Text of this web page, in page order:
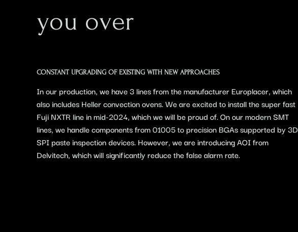
you over
​CONSTANT UPGRADING OF EXISTING WITH NEW APPROACHES
In our production, we have 3 lines from the manufacturer Europlacer, which
also includes Heller convection ovens. We are excited to install the super fast
Fuji NXTR line in mid-2024, which we will be proud of. On our modern SMT
lines, we handle components from 01005 to precision BGAs supported by 3D
SPI paste inspection devices. However, we are introducing AOI from
Delvitech, which will significantly reduce the false alarm rate.